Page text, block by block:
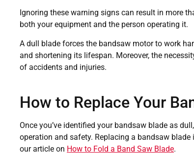
Ignoring these warning signs can result in more
both your equipment and the person operating it.
A dull blade forces the bandsaw motor to work
and shortening its lifespan. Moreover, the
of accidents and injuries.
How to Replace Your
Once you’ve identified your bandsaw blade as
operation and safety. Replacing a bandsaw
our article on How to Fold a Band Saw Blade.